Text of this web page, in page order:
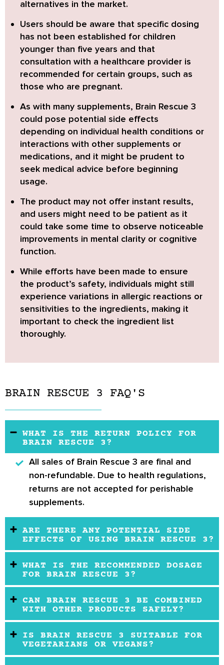
alternatives in the market.
Users should be aware that specific dosing
has not been established for children
younger than five years and that
consultation with a healthcare provider is
recommended for certain groups, such as
those who are pregnant.
As with many supplements, Brain Rescue 3
could pose potential side effects
depending on individual health conditions or
interactions with other supplements or
medications, and it might be prudent to
seek medical advice before beginning
usage.
The product may not offer instant results,
and users might need to be patient as it
could take some time to observe noticeable
improvements in mental clarity or cognitive
function.
While efforts have been made to ensure
the product’s safety, individuals might still
experience variations in allergic reactions or
sensitivities to the ingredients, making it
important to check the ingredient list
thoroughly.
BRAIN RESCUE 3 FAQ'S
WHAT IS THE RETURN POLICY FOR
BRAIN RESCUE 3?
All sales of Brain Rescue 3 are final and
non-refundable. Due to health regulations,
returns are not accepted for perishable
supplements.
ARE THERE ANY POTENTIAL SIDE
EFFECTS OF USING BRAIN RESCUE 3?
WHAT IS THE RECOMMENDED DOSAGE
FOR BRAIN RESCUE 3?
CAN BRAIN RESCUE 3 BE COMBINED
WITH OTHER PRODUCTS SAFELY?
IS BRAIN RESCUE 3 SUITABLE FOR
VEGETARIANS OR VEGANS?